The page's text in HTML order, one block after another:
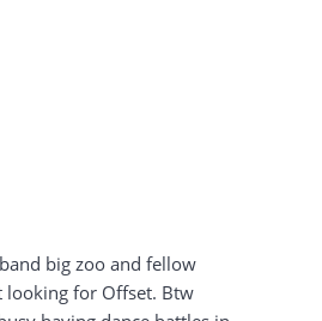
big zoo and fellow
looking for Offset. Btw